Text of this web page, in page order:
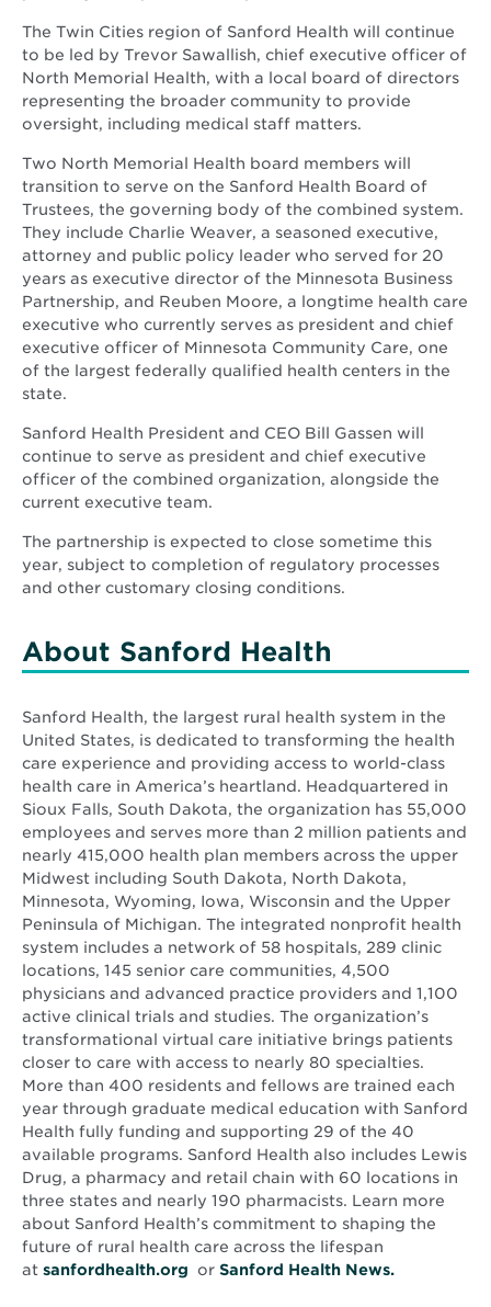
The Twin Cities region of Sanford Health will continue
to be led by Trevor Sawallish, chief executive officer of
North Memorial Health, with a local board of directors
representing the broader community to provide
oversight, including medical staff matters.
Two North Memorial Health board members will
transition to serve on the Sanford Health Board of
Trustees, the governing body of the combined system.
They include Charlie Weaver, a seasoned executive,
attorney and public policy leader who served for 20
years as executive director of the Minnesota Business
Partnership, and Reuben Moore, a longtime health care
executive who currently serves as president and chief
executive officer of Minnesota Community Care, one
of the largest federally qualified health centers in the
state.
Sanford Health President and CEO Bill Gassen will
continue to serve as president and chief executive
officer of the combined organization, alongside the
current executive team.
The partnership is expected to close sometime this
year, subject to completion of regulatory processes
and other customary closing conditions.
About Sanford Health
Sanford Health, the largest rural health system in the
United States, is dedicated to transforming the health
care experience and providing access to world-class
health care in America’s heartland. Headquartered in
Sioux Falls, South Dakota, the organization has 55,000
employees and serves more than 2 million patients and
nearly 415,000 health plan members across the upper
Midwest including South Dakota, North Dakota,
Minnesota, Wyoming, Iowa, Wisconsin and the Upper
Peninsula of Michigan. The integrated nonprofit health
system includes a network of 58 hospitals, 289 clinic
locations, 145 senior care communities, 4,500
physicians and advanced practice providers and 1,100
active clinical trials and studies. The organization’s
transformational virtual care initiative brings patients
closer to care with access to nearly 80 specialties.
More than 400 residents and fellows are trained each
year through graduate medical education with Sanford
Health fully funding and supporting 29 of the 40
available programs. Sanford Health also includes Lewis
Drug, a pharmacy and retail chain with 60 locations in
three states and nearly 190 pharmacists. Learn more
about Sanford Health’s commitment to shaping the
future of rural health care across the lifespan
at sanfordhealth.org Opens
or Sanford Health News.